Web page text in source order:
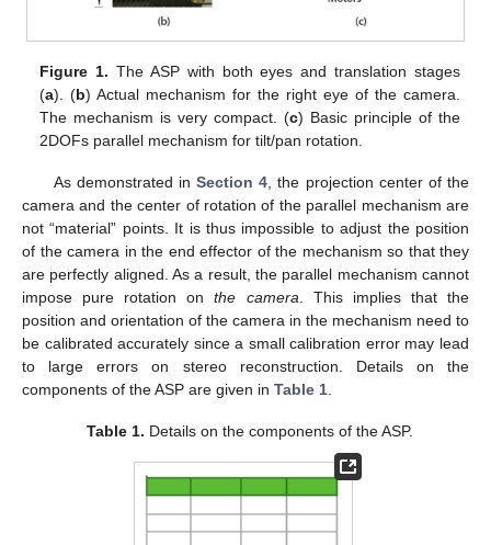
Figure 1. The ASP with both eyes and translation stages
(a). (b) Actual mechanism for the right eye of the camera.
The mechanism is very compact. (c) Basic principle of the
2DOFs parallel mechanism for tilt/pan rotation.
As demonstrated inSection 4 , the projection center of the
camera and the center of rotation of the parallel mechanism are
not “material” points. It is thus impossible to adjust the position
of the camera in the end effector of the mechanism so that they
are perfectly aligned. As a result, the parallel mechanism cannot
impose pure rotation onthe camera . This implies that the
position and orientation of the camera in the mechanism need to
be calibrated accurately since a small calibration error may lead
to large errors on stereo reconstruction. Details on the
components of the ASP are given in Table 1
Table 1. Details on the components of the ASP.